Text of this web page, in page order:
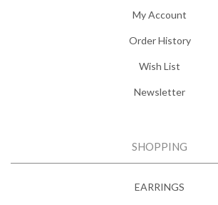
My Account
Order History
Wish List
Newsletter
SHOPPING
EARRINGS